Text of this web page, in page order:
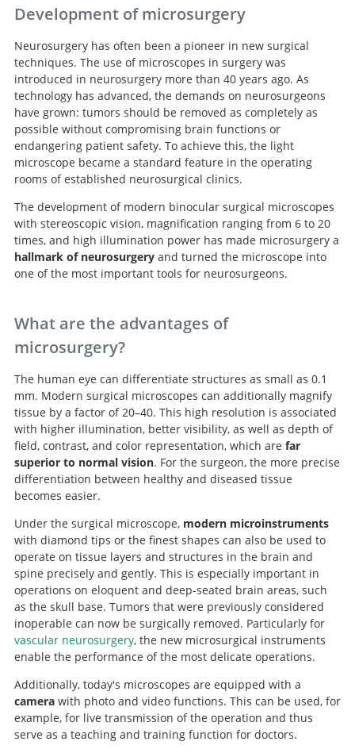
Development of microsurgery
Neurosurgery has often been a pioneer in new surgical
techniques. The use of microscopes in surgery was
introduced in neurosurgery more than 40 years ago. As
technology has advanced, the demands on neurosurgeons
have grown: tumors should be removed as completely as
possible without compromising brain functions or
endangering patient safety. To achieve this, the light
microscope became a standard feature in the operating
rooms of established neurosurgical clinics.
The development of modern binocular surgical microscopes
with stereoscopic vision, magnification ranging from 6 to 20
times, and high illumination power has made microsurgery a
hallmark of neurosurgeryand turned the microscope into
one of the most important tools for neurosurgeons.
What are the advantages of
microsurgery?
The human eye can differentiate structures as small as 0.1
mm. Modern surgical microscopes can additionally magnify
tissue by a factor of 20–40. This high resolution is associated
with higher illumination, better visibility, as well as depth of
field, contrast, and color representation, which are far
superior to normal vision. For the surgeon, the more precise
differentiation between healthy and diseased tissue
becomes easier.
Under the surgical microscope, modern microinstruments
with diamond tips or the finest shapes can also be used to
operate on tissue layers and structures in the brain and
spine precisely and gently. This is especially important in
operations on eloquent and deep-seated brain areas, such
as the skull base. Tumors that were previously considered
inoperable can now be surgically removed. Particularly for
vascular neurosurgery, the new microsurgical instruments
enable the performance of the most delicate operations.
Additionally, today's microscopes are equipped with a
camera with photo and video functions. This can be used, for
example, for live transmission of the operation and thus
serve as a teaching and training function for doctors.